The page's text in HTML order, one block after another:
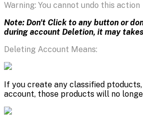
Warning: You cannot undo this action
Note: Don't Click to any button or
during account Deletion, it may
Deleting Account Means:
If you create any classified
account, those products will no